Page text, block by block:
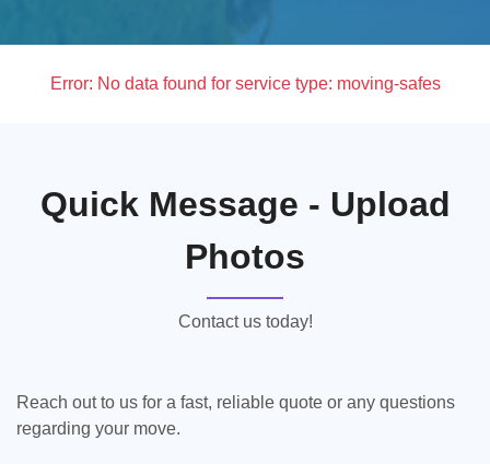
Error: No data found for service type: moving-safes
Quick Message - Upload
Photos
Contact us today!
Reach out to us for a fast, reliable quote or any questions
regarding your move.